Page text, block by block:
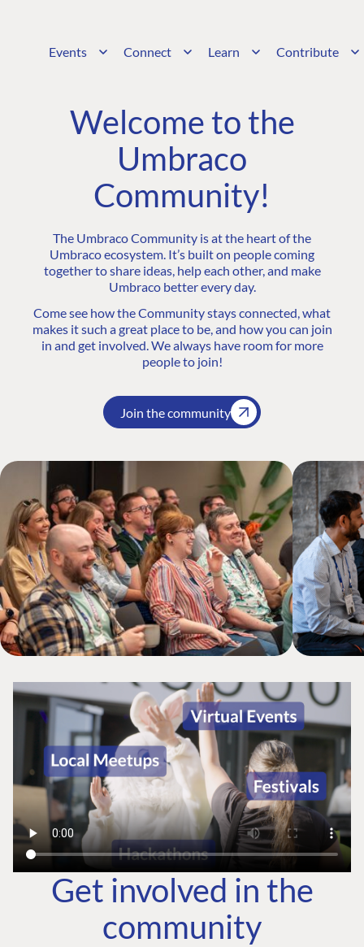
Events Connect Learn Contribute
Welcome to the
Umbraco
Community!
The Umbraco Community is at the heart of the
Umbraco ecosystem. It’s built on people coming
together to share ideas, help each other, and make
Umbraco better every day.
Come see how the Community stays connected, what
makes it such a great place to be, and how you can join
in and get involved. We always have room for more
people to join!
Join the community
Get involved in the
community